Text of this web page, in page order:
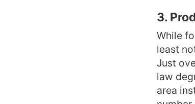
3.
While
least
Just
law
area